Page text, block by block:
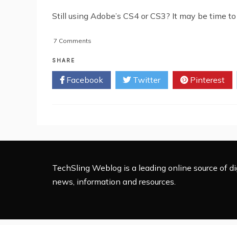
Still using Adobe’s CS4 or CS3? It may be time
7 Comments
Creative
Suite
5
SHARE
Facebook Twitter Pinterest
TechSling Weblog is a leading online source of
news, information and resources.